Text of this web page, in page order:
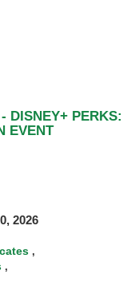
DISNEY+ PERKS:
EVENT
2026
,
,